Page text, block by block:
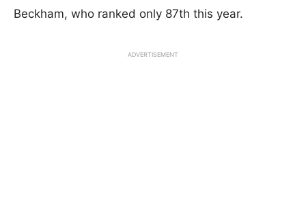
Beckham, who ranked only 87th this year.
ADVERTISEMENT